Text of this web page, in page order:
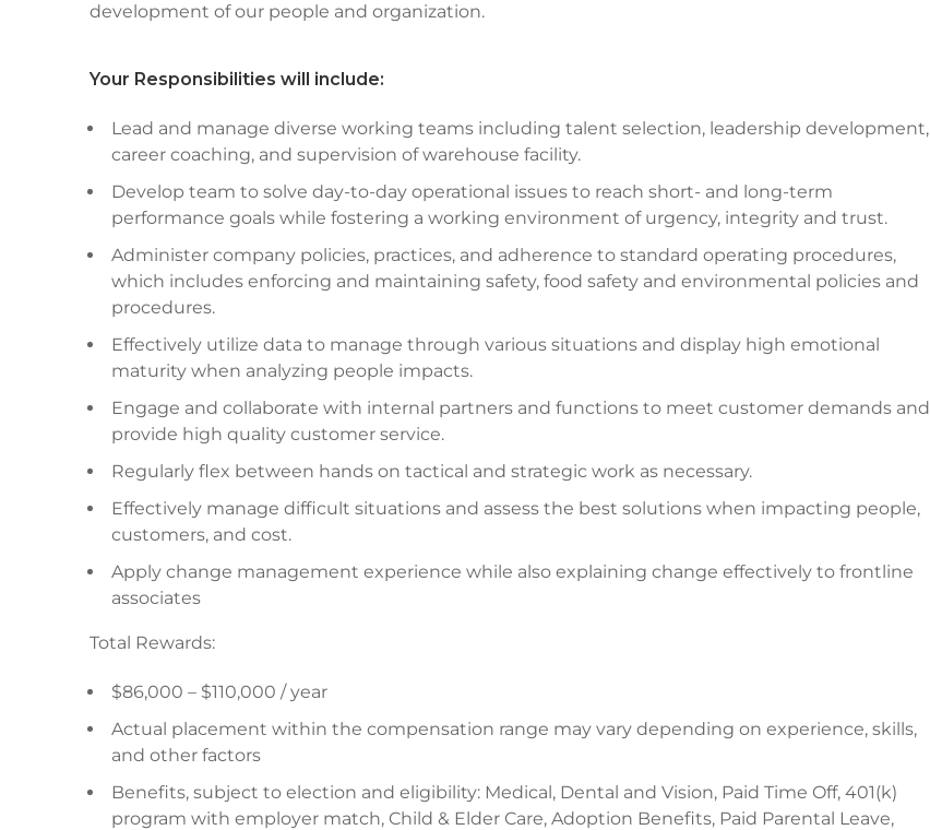
development of our people and organization.
Your Responsibilities will include:
Lead and manage diverse working teams including talent selection, leadership development,
career coaching, and supervision of warehouse facility.
Develop team to solve day-to-day operational issues to reach short- and long-term
performance goals while fostering a working environment of urgency, integrity and trust.
Administer company policies, practices, and adherence to standard operating procedures,
which includes enforcing and maintaining safety, food safety and environmental policies and
procedures.
Effectively utilize data to manage through various situations and display high emotional
maturity when analyzing people impacts.
Engage and collaborate with internal partners and functions to meet customer demands and
provide high quality customer service.
Regularly flex between hands on tactical and strategic work as necessary.
Effectively manage difficult situations and assess the best solutions when impacting people,
customers, and cost.
Apply change management experience while also explaining change effectively to frontline
associates
Total Rewards:
$86,000 – $110,000 / year
Actual placement within the compensation range may vary depending on experience, skills,
and other factors
Benefits, subject to election and eligibility: Medical, Dental and Vision, Paid Time Off, 401(k)
program with employer match, Child & Elder Care, Adoption Benefits, Paid Parental Leave,